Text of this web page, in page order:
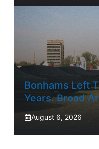
Bonhams Left
Years. Broad
August 6, 2026